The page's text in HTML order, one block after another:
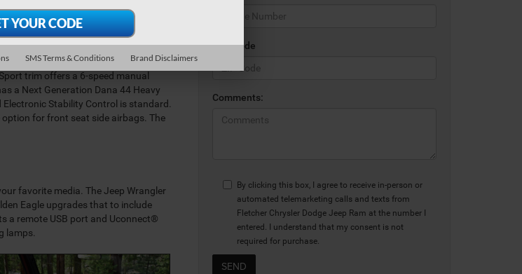
trim offers a 6-speed manual
a Next Generation Dana 44 Heavy
Stability Control is standard.
option for front seat side airbags. The
favorite media. The Jeep Wrangler
Eagle upgrades that to include
a remote USB port and Uconnect®
lamps.
*Zip Code
Comments:
By clicking this box, I agree to receive in-person or
automated telemarketing calls and texts from
Fletcher Chrysler Dodge Jeep Ram at the number I
entered. I understand that my consent is not
required for purchase.
SMS Terms & Conditions Brand Disclaimers